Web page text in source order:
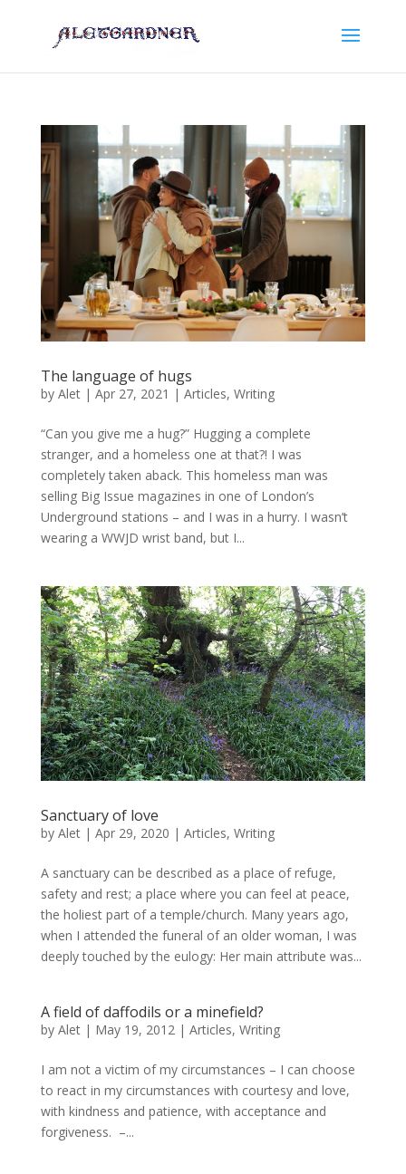
The language of hugs
by Alet| Apr 27, 2021 | Articles, Writing
“Can you give me a hug?” Hugging a complete
stranger, and a homeless one at that?! I was
completely taken aback. This homeless man was
selling Big Issue magazines in one of London’s
Underground stations – and I was in a hurry. I wasn’t
wearing a WWJD wrist band, but I...
Sanctuary of love
by Alet| Apr 29, 2020 | Articles, Writing
A sanctuary can be described as a place of refuge,
safety and rest; a place where you can feel at peace,
the holiest part of a temple/church. Many years ago,
when I attended the funeral of an older woman, I was
deeply touched by the eulogy: Her main attribute was...
A field of daffodils or a minefield?
by Alet| May 19, 2012 | Articles, Writing
I am not a victim of my circumstances – I can choose
to react in my circumstances with courtesy and love,
with kindness and patience, with acceptance and
forgiveness. –...